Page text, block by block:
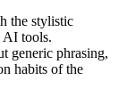
the stylistic
AI tools.
generic phrasing,
habits of the